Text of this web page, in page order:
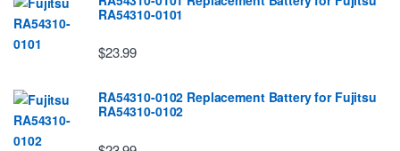
RA54310-0101
$23.99
RA54310-0102 Replacement Battery for Fujitsu
RA54310-0102